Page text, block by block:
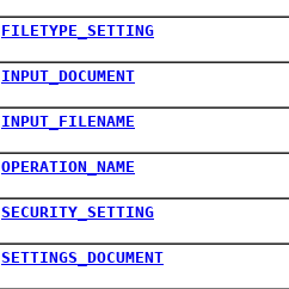
FILETYPE_SETTING
INPUT_DOCUMENT
INPUT_FILENAME
OPERATION_NAME
SECURITY_SETTING
SETTINGS_DOCUMENT